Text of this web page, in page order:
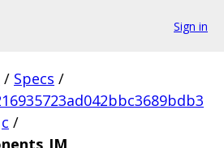
Sign in
/ Specs /
c /